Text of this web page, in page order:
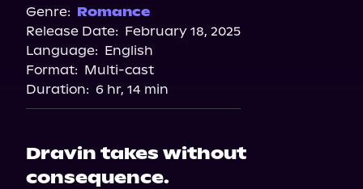
Storytel
Audiobooks.com
Genre: Romance
Release Date: February 18, 2025
Language: English
Format: Multi-cast
Duration: 6 hr, 14 min
Dravin takes without
consequence.